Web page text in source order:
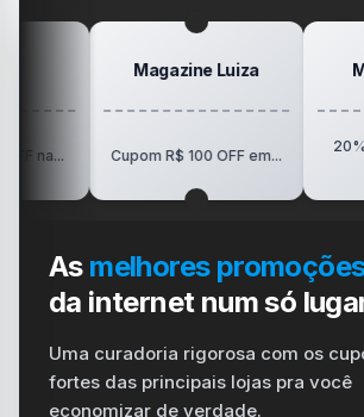
Magazine Luiza
Cupom R$ 100 OFF em...
20% OFF
As melhores
da internet num só
Uma curadoria rigorosa com os
fortes das principais lojas pra você
economizar de verdade.